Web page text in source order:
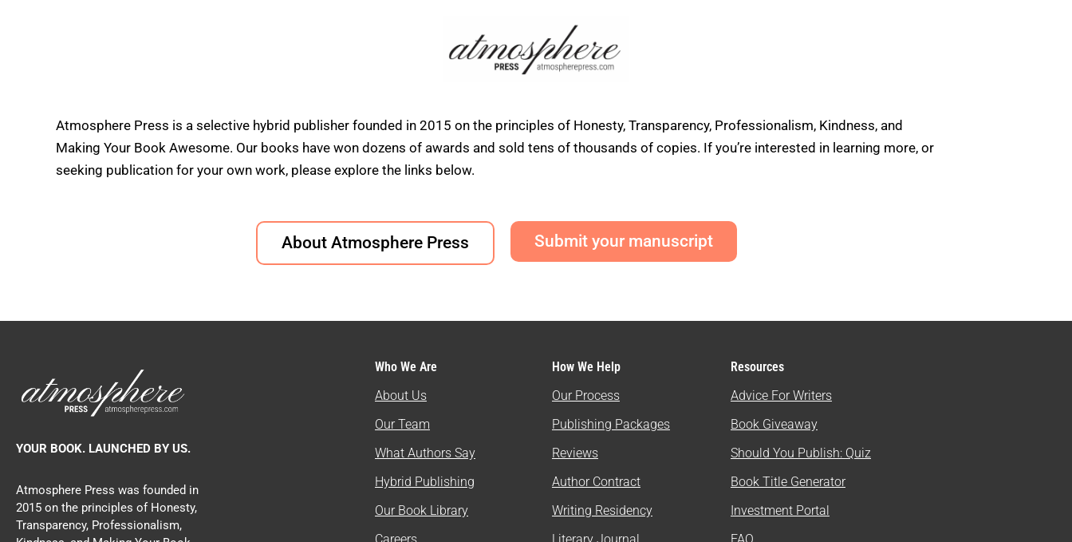
Atmosphere Press is a selective hybrid publisher founded in 2015 on the principles of Honesty, Transparency, Professionalism, Kindness, and
Making Your Book Awesome. Our books have won dozens of awards and sold tens of thousands of copies. If you’re interested in learning more, or
seeking publication for your own work, please explore the links below.
About Atmosphere Press Submit your manuscript
YOUR BOOK. LAUNCHED BY US.
Atmosphere Press was founded in
2015 on the principles of Honesty,
Transparency, Professionalism,
Who We Are
About Us
Our Team
What Authors Say
Hybrid Publishing
Our Book Library
How We Help
Our Process
Publishing Packages
Reviews
Author Contract
Writing Residency
Resources
Advice For Writers
Book Giveaway
Should You Publish: Quiz
Book Title Generator
Investment Portal